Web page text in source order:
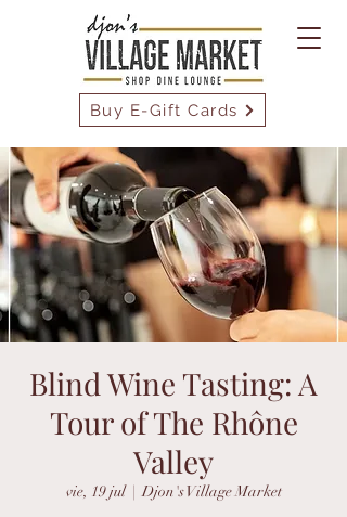
Buy E-Gift Cards
Blind Wine Tasting: A
Tour of The Rhône
Valley
vie, 19 jul
  |
Djon's Village Market